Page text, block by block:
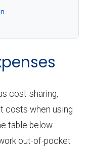
cost-sharing,
costs when using
table below
out-of-pocket